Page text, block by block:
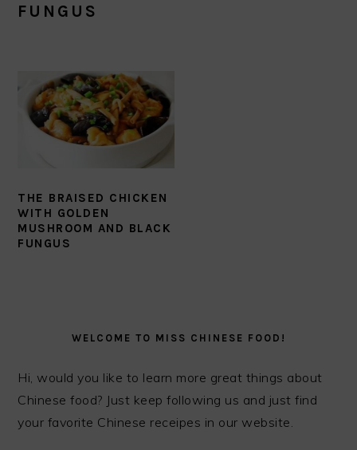
FUNGUS
THE BRAISED CHICKEN
WITH GOLDEN
MUSHROOM AND BLACK
FUNGUS
SIDEBARWELCOME TO MISS CHINESE FOOD!
Hi, would you like to learn more great things about
Chinese food? Just keep following us and just find
your favorite Chinese receipes in our website.